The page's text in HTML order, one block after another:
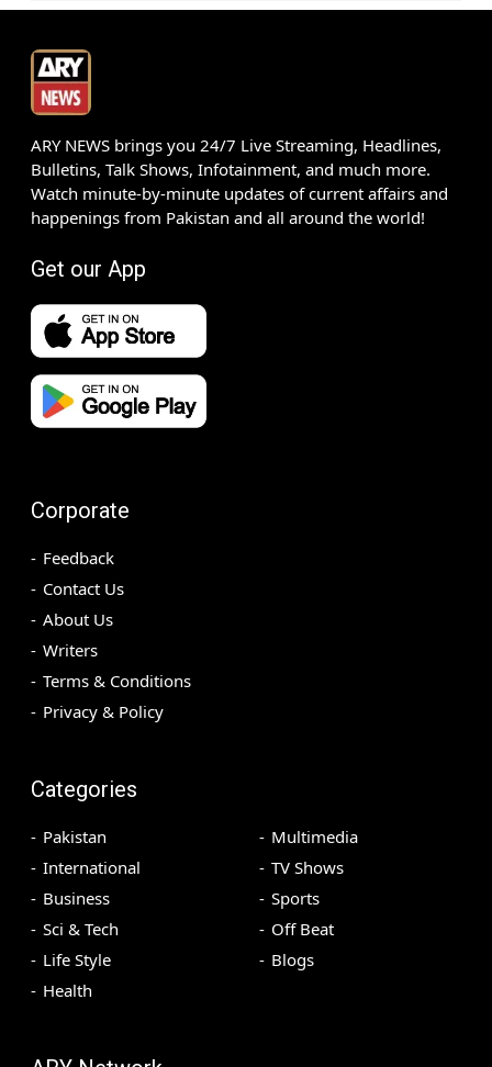
ARY NEWS brings you 24/7 Live Streaming, Headlines,
Bulletins, Talk Shows, Infotainment, and much more.
Watch minute-by-minute updates of current affairs and
happenings from Pakistan and all around the world!
Get our App
Corporate
Feedback
Contact Us
About Us
Writers
Terms & Conditions
Privacy & Policy
Categories
Pakistan
International
Business
Sci & Tech
Life Style
Health
Multimedia
TV Shows
Sports
Off Beat
Blogs